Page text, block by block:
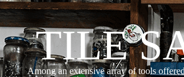
TILE
Among an extensive array of tools